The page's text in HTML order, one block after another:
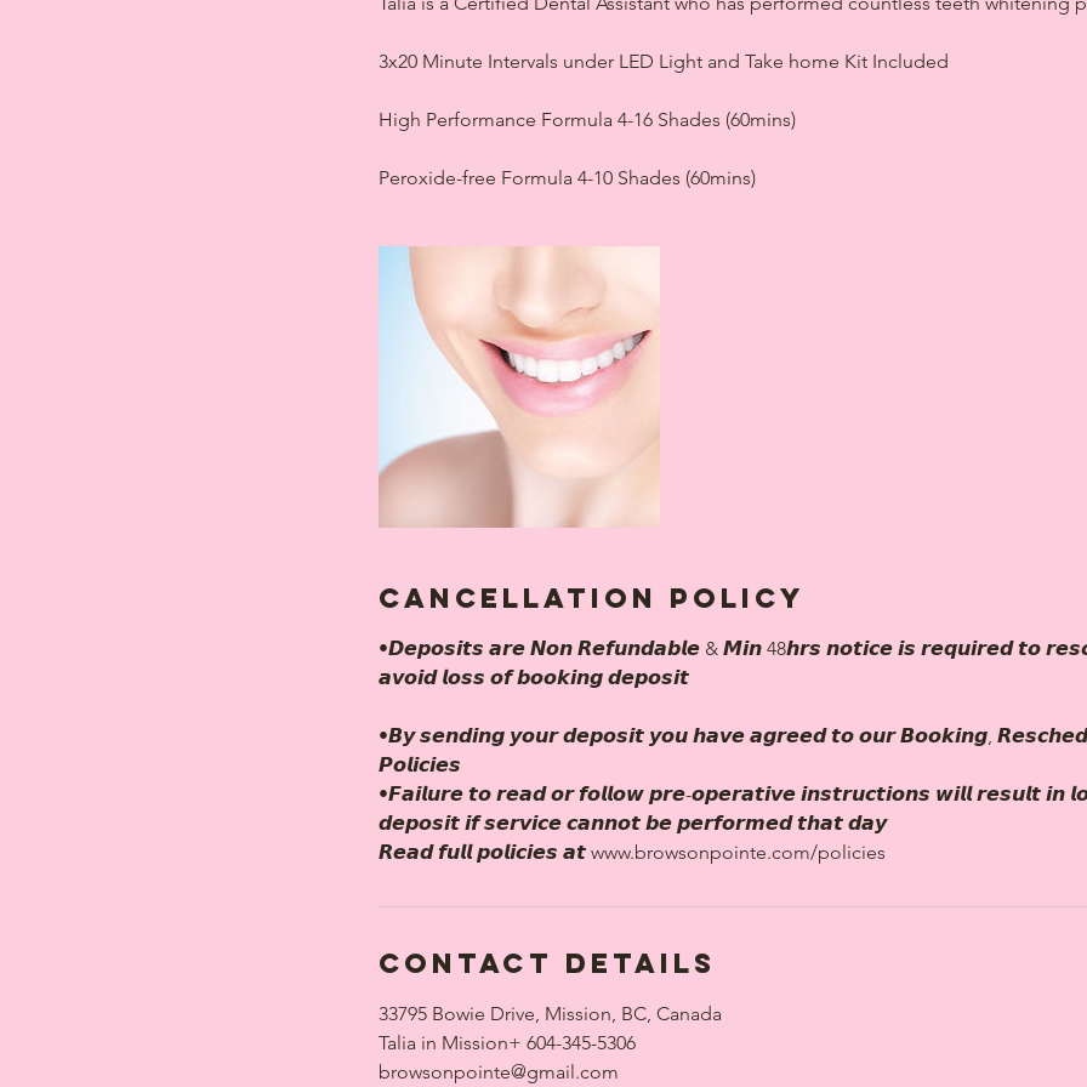
3x20 Minute Intervals under LED Light and Take home Kit Included
High Performance Formula 4-16 Shades (60mins)
Peroxide-free Formula 4-10 Shades (60mins)
Cancellation Policy
•𝘿𝙚𝙥𝙤𝙨𝙞𝙩𝙨 𝙖𝙧𝙚 𝙉𝙤𝙣 𝙍𝙚𝙛𝙪𝙣𝙙𝙖𝙗𝙡𝙚 & 𝙈𝙞𝙣 48𝙝𝙧𝙨 𝙣𝙤𝙩𝙞𝙘𝙚 𝙞𝙨 𝙧𝙚𝙦𝙪𝙞𝙧𝙚𝙙 𝙩𝙤
𝙖𝙫𝙤𝙞𝙙 𝙡𝙤𝙨𝙨 𝙤𝙛 𝙗𝙤𝙤𝙠𝙞𝙣𝙜 𝙙𝙚𝙥𝙤𝙨𝙞𝙩
•𝘽𝙮 𝙨𝙚𝙣𝙙𝙞𝙣𝙜 𝙮𝙤𝙪𝙧 𝙙𝙚𝙥𝙤𝙨𝙞𝙩 𝙮𝙤𝙪 𝙝𝙖𝙫𝙚 𝙖𝙜𝙧𝙚𝙚𝙙 𝙩𝙤 𝙤𝙪𝙧 𝘽𝙤𝙤𝙠𝙞𝙣𝙜,
𝙋𝙤𝙡𝙞𝙘𝙞𝙚𝙨
•𝙁𝙖𝙞𝙡𝙪𝙧𝙚 𝙩𝙤 𝙧𝙚𝙖𝙙 𝙤𝙧 𝙛𝙤𝙡𝙡𝙤𝙬 𝙥𝙧𝙚-𝙤𝙥𝙚𝙧𝙖𝙩𝙞𝙫𝙚 𝙞𝙣𝙨𝙩𝙧𝙪𝙘𝙩𝙞𝙤𝙣𝙨 𝙬𝙞𝙡𝙡 𝙧𝙚𝙨𝙪𝙡𝙩 𝙞𝙣
𝙙𝙚𝙥𝙤𝙨𝙞𝙩 𝙞𝙛 𝙨𝙚𝙧𝙫𝙞𝙘𝙚 𝙘𝙖𝙣𝙣𝙤𝙩 𝙗𝙚 𝙥𝙚𝙧𝙛𝙤𝙧𝙢𝙚𝙙 𝙩𝙝𝙖𝙩 𝙙𝙖𝙮
𝙍𝙚𝙖𝙙 𝙛𝙪𝙡𝙡 𝙥𝙤𝙡𝙞𝙘𝙞𝙚𝙨 𝙖𝙩 www.browsonpointe.com/policies
Contact Details
33795 Bowie Drive, Mission, BC, Canada
Talia in Mission+ 604-345-5306
browsonpointe@gmail.com